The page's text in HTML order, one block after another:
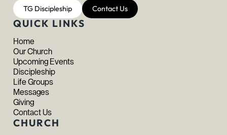
TG Discipleship Contact Us
QUICK LINKS
Home
Our Church
Upcoming Events
Discipleship
Life Groups
Messages
Giving
Contact Us
CHURCH